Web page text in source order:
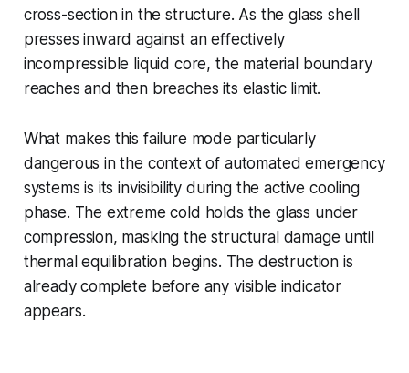
cross-section in the structure. As the glass shell
presses inward against an effectively
incompressible liquid core, the material boundary
reaches and then breaches its elastic limit.
What makes this failure mode particularly
dangerous in the context of automated emergency
systems is its invisibility during the active cooling
phase. The extreme cold holds the glass under
compression, masking the structural damage until
thermal equilibration begins. The destruction is
already complete before any visible indicator
appears.